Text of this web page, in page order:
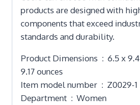
products are designed with
components that exceed
standards and durability.
Product Dimensions ‏ : ‎ 6.5 x 9.4 x 4.7 inches;
9.17 ounces
Item model number ‏ : ‎ Z0029-1
Department ‏ : ‎ Women